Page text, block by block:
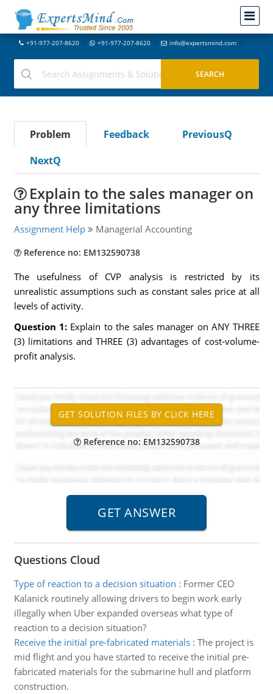
+91-977-207-8620 +91-977-207-8620 info@expertsmind.com
Problem Feedback
PreviousQ
NextQ
Explain to the sales manager on
any three limitations
Assignment Help Managerial Accounting
Reference no: EM132590738
The usefulness of CVP analysis is restricted by its
unrealistic assumptions such as constant sales price at all
levels of activity.
Question 1: Explain to the sales manager on ANY THREE
(3) limitations and THREE (3) advantages of cost-volume-
profit analysis.
Reference no: EM132590738
Questions Cloud
Type of reaction to a decision situation : Former CEO
Kalanick routinely allowing drivers to begin work early
illegally when Uber expanded overseas what type of
reaction to a decision situation?
Receive the initial pre-fabricated materials: The project is
mid flight and you have started to receive the initial pre-
fabricated materials for the submarine hull and platform
construction.